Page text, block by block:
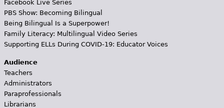
Facebook Live Series
PBS Show: Becoming Bilingual
Being Bilingual Is a Superpower!
Family Literacy: Multilingual Video Series
Supporting ELLs During COVID-19: Educator Voices
Audience
Teachers
Administrators
Paraprofessionals
Librarians